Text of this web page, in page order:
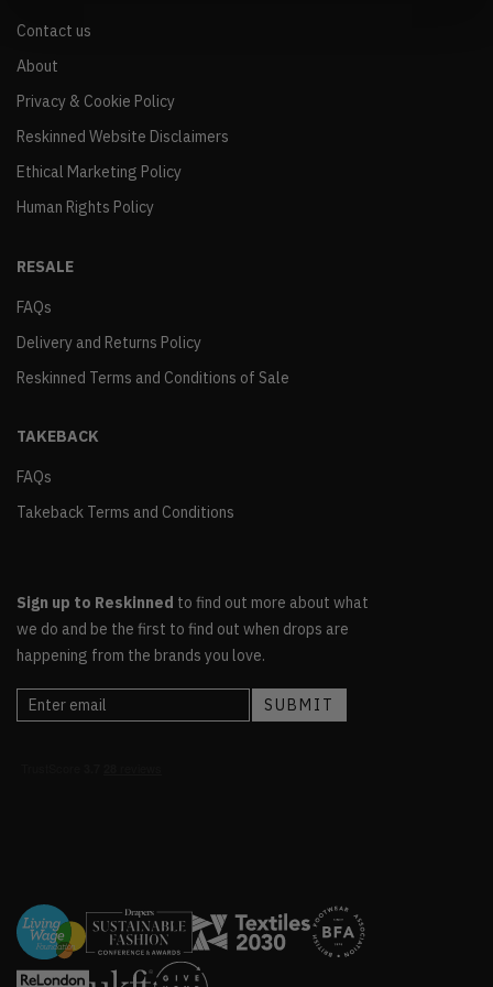
Contact us
About
Privacy & Cookie Policy
Reskinned Website Disclaimers
Ethical Marketing Policy
Human Rights Policy
RESALE
FAQs
Delivery and Returns Policy
Reskinned Terms and Conditions of Sale
TAKEBACK
FAQs
Takeback Terms and Conditions
Sign up to Reskinned to find out more about what
we do and be the first to find out when drops are
happening from the brands you love.